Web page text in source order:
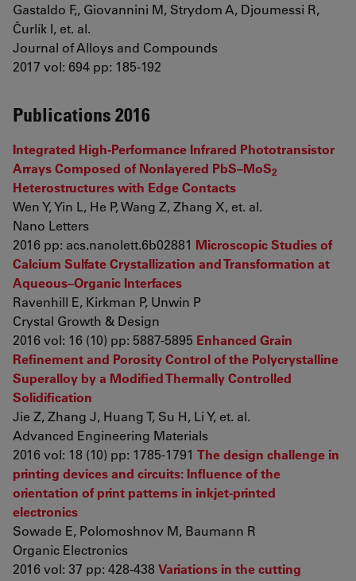
Gastaldo F,, Giovannini M, Strydom A, Djoumessi R,
Čurlík I, et. al.
Journal of Alloys and Compounds
2017 vol: 694 pp: 185-192
Publications 2016
Integrated High-Performance Infrared Phototransistor
Arrays Composed of Nonlayered PbS–MoS2
Heterostructures with Edge Contacts
Wen Y, Yin L, He P, Wang Z, Zhang X, et. al.
Nano Letters
2016 pp: acs.nanolett.6b02881 Microscopic Studies of
Calcium Sulfate Crystallization and Transformation at
Aqueous–Organic Interfaces
Ravenhill E, Kirkman P, Unwin P
Crystal Growth & Design
2016 vol: 16 (10) pp: 5887-5895 Enhanced Grain
Refinement and Porosity Control of the Polycrystalline
Superalloy by a Modified Thermally Controlled
Solidification
Jie Z, Zhang J, Huang T, Su H, Li Y, et. al.
Advanced Engineering Materials
2016 vol: 18 (10) pp: 1785-1791 The design challenge in
printing devices and circuits: Influence of the
orientation of print patterns in inkjet-printed
electronics
Sowade E, Polomoshnov M, Baumann R
Organic Electronics
2016 vol: 37 pp: 428-438Variations in the cutting